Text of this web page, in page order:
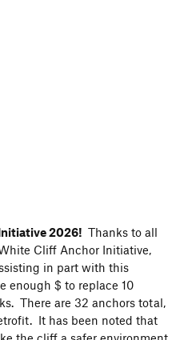
2026! Thanks to all
Cliff Anchor Initiative,
in part with this
enough $ to replace 10
There are 32 anchors total,
It has been noted that